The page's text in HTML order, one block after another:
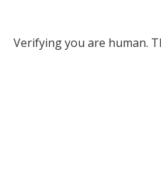
Verifying you are human.